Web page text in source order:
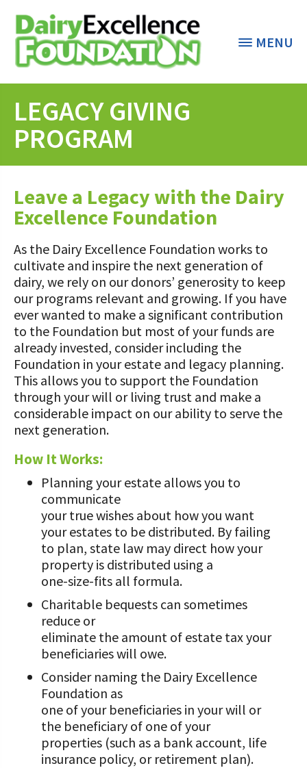
MENU
THE CENTER
GRANT PROGRAMS
Dairy Innovation Grants
Dairy Decisions Consultant Grants
Transition/Transformation Team
Grants
Dairy Productivity Grants
WV Dairy Farm Consultation &
Reinvestment Grants
Discussion Group Grants
Tips for Applying for Grants
Upcoming Grant Opportunities for
Producers
“All Things Dairy” Monthly Conference
Calls
Biosecurity Resources
Workforce Resources
Risk Management Resources
Stress & Wellness Resources
Transition Planning Resources
Dairy Herd Manager Apprenticeship
Dairy Laborer Pre-Apprenticeship
Financial Planning Resources
Family Business Resources
Animal Welfare Resources
Farm Safety Resources
Transformation Planning Resources
Value-Added Resources
Resources
COVID-19 Farm Resources
MARKETS & MANAGEMENT
Dairy Week In Review
Markets & Management Column
Protecting Your Profits Resources
Calculate Your Pounds of Components
and Energy Corrected Milk
Pennsylvania Dairy Performance
Indicators
Cow-Side Conversations Podcast
Animal Care Columns
COMMUNITY AND ECONOMY
PA Dairy Overview
What Dairy Brings to Your Community
2025 Dairy Producer Survey Results
Choose PA Dairy Campaign
June Dairy Month – Request ‘Choose
PA Dairy’ Material
PA Dairy Future Commission
Recommendations
Share Your Dairy Story
ABOUT THE CENTER
What is the Center?
Mission and Vision
Our Board
Our Allies
Dairy Awards
News & Featured Articles
CDE Job Opportunities
UPCOMING EVENTS
SUCCESS STORIES
DAIRY JOB OPPORTUNITIES
Follow The Center on Social Media
LEGACY GIVING
PROGRAM
Leave a Legacy with the Dairy
Excellence Foundation
As the Dairy Excellence Foundation works to
cultivate and inspire the next generation of
dairy, we rely on our donors’ generosity to keep
our programs relevant and growing. If you have
ever wanted to make a significant contribution
to the Foundation but most of your funds are
already invested, consider including the
Foundation in your estate and legacy planning.
This allows you to support the Foundation
through your will or living trust and make a
considerable impact on our ability to serve the
next generation.
How It Works:
Planning your estate allows you to
communicate
your true wishes about how you want
your estates to be distributed. By failing
to plan, state law may direct how your
property is distributed using a
one-size-fits all formula.
Charitable bequests can sometimes
reduce or
eliminate the amount of estate tax your
beneficiaries will owe.
Consider naming the Dairy Excellence
Foundation as
one of your beneficiaries in your will or
the beneficiary of one of your
properties (such as a bank account, life
insurance policy, or retirement plan).